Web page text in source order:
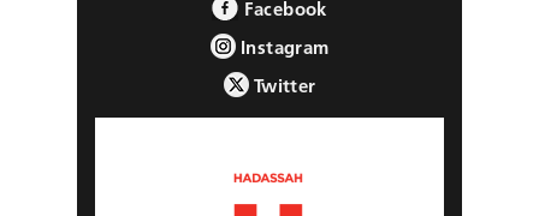
Facebook
Instagram
Twitter